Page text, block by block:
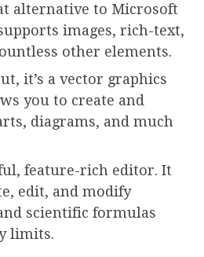
alternative to Microsoft
images, rich-text,
other elements.
it’s a vector graphics
you to create and
diagrams, and much
feature-rich editor. It
edit, and modify
scientific formulas
limits.